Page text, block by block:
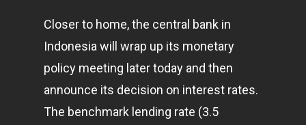
Closer to home, the central bank in
Indonesia will wrap up its monetary
policy meeting later today and then
announce its decision on interest rates.
The benchmark lending rate (3.5